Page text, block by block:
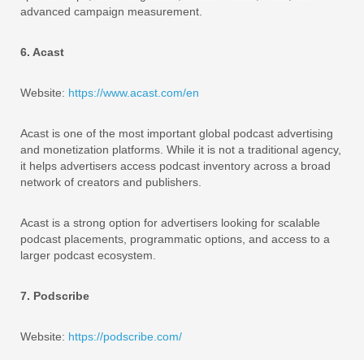
advanced campaign measurement.
6. Acast
Website: https://www.acast.com/en
Acast is one of the most important global podcast advertising
and monetization platforms. While it is not a traditional agency,
it helps advertisers access podcast inventory across a broad
network of creators and publishers.
Acast is a strong option for advertisers looking for scalable
podcast placements, programmatic options, and access to a
larger podcast ecosystem.
7. Podscribe
Website: https://podscribe.com/